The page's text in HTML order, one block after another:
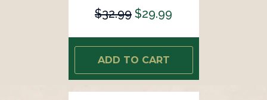
$32.99 $29.99
ADD TO CART